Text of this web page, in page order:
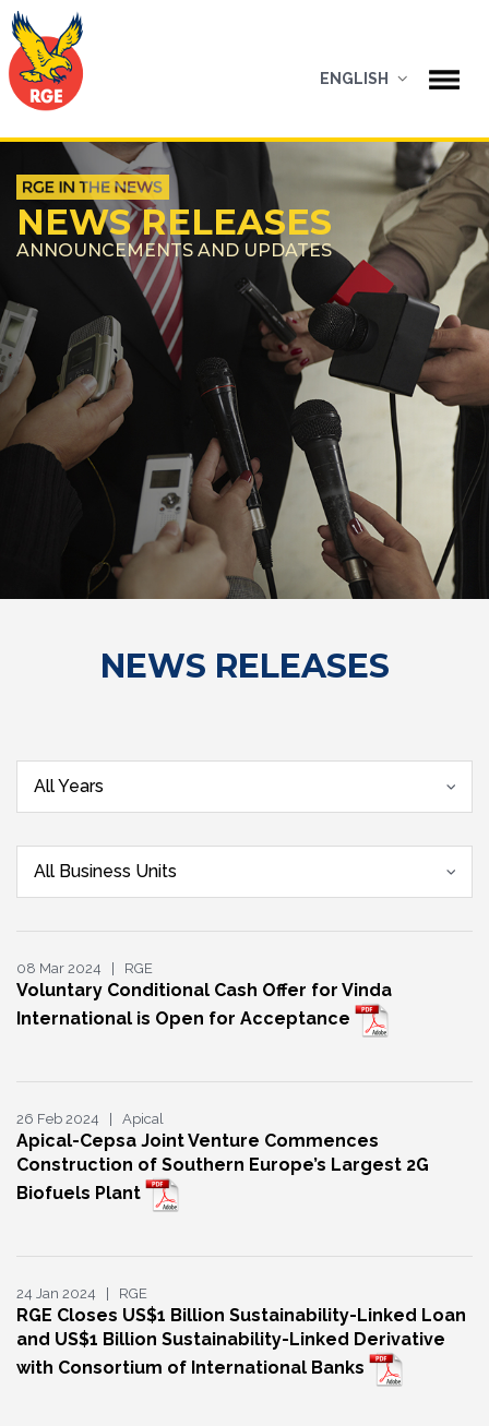
ENGLISH
NEWS RELEASES
ANNOUNCEMENTS AND UPDATES
NEWS RELEASES
All Years
All Business Units
08 Mar 2024 | RGE
Voluntary Conditional Cash Offer for Vinda
International is Open for Acceptance
26 Feb 2024 | Apical
Apical-Cepsa Joint Venture Commences
Construction of Southern Europe’s Largest 2G
Biofuels Plant
24 Jan 2024 | RGE
RGE Closes US$1 Billion Sustainability-Linked Loan
and US$1 Billion Sustainability-Linked Derivative
with Consortium of International Banks